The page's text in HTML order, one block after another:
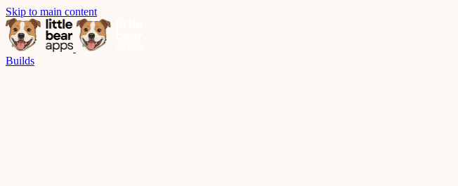
Skip to main content
Builds